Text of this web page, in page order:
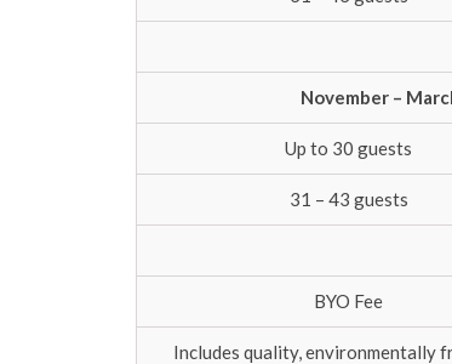
November –
Up to 30 guests
31 – 43 guests
BYO Fee
Includes quality, environmentally